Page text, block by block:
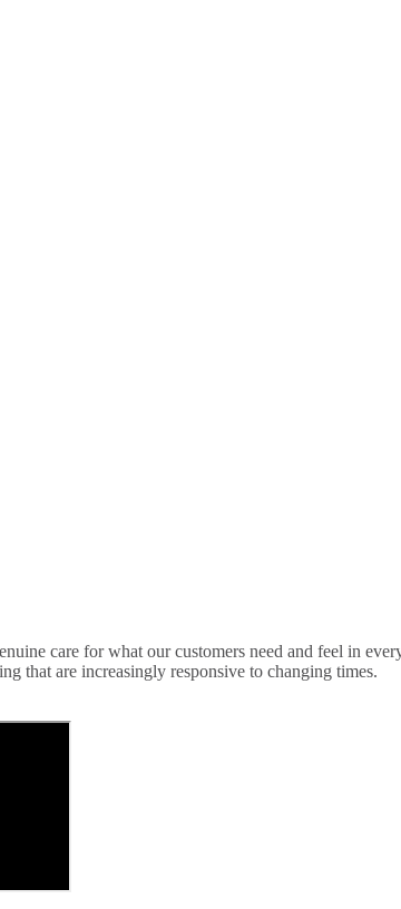
care for what our customers need and feel in
that are increasingly responsive to changing times.